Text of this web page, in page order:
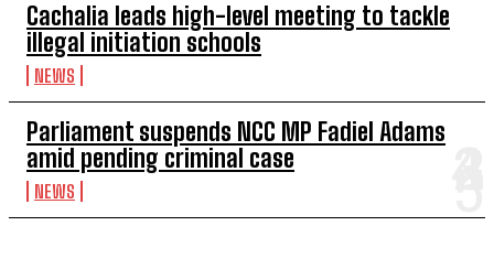
Cachalia leads high-level meeting to tackle
illegal initiation schools
NEWS
Parliament suspends NCC MP Fadiel Adams
amid pending criminal case
NEWS